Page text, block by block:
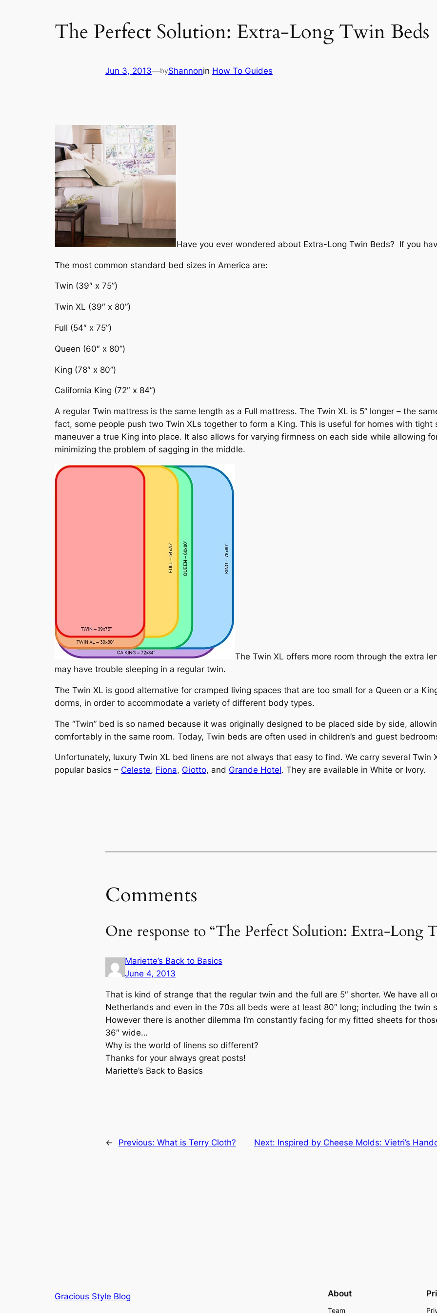
The Perfect Solution: Extra-Long Twin Beds
Jun 3, 2013—byShannonin How To Guides
Have you ever wondered about Extra-Long Twin Beds? If you
The most common standard bed sizes in America are:
Twin (39″ x 75”)
Twin XL (39″ x 80”)
Full (54″ x 75”)
Queen (60″ x 80”)
King (78″ x 80”)
California King (72″ x 84”)
A regular Twin mattress is the same length as a Full mattress. The Twin XL is 5” longer – the
fact, some people push two Twin XLs together to form a King. This is useful for homes with
maneuver a true King into place. It also allows for varying firmness on each side while allowing
minimizing the problem of sagging in the middle.
The Twin XL offers more room through the extra
may have trouble sleeping in a regular twin.
The Twin XL is good alternative for cramped living spaces that are too small for a Queen or a
dorms, in order to accommodate a variety of different body types.
The “Twin” bed is so named because it was originally designed to be placed side by side,
comfortably in the same room. Today, Twin beds are often used in children’s and guest
Unfortunately, luxury Twin XL bed linens are not always that easy to find. We carry several Twin
popular basics – Celeste, Fiona, Giotto, and Grande Hotel. They are available in White or Ivory.
Comments
One response to “The Perfect Solution: Extra-Long
Mariette’s Back to Basics
June 4, 2013
That is kind of strange that the regular twin and the full are 5″ shorter. We have all
Netherlands and even in the 70s all beds were at least 80″ long; including the twin
However there is another dilemma I’m constantly facing for my fitted sheets for
36″ wide…
Why is the world of linens so different?
Thanks for your always great posts!
Mariette’s Back to Basics
← Previous: What is Terry Cloth? Next: Inspired by Cheese Molds: Vietri’s
Gracious Style Blog About
Team